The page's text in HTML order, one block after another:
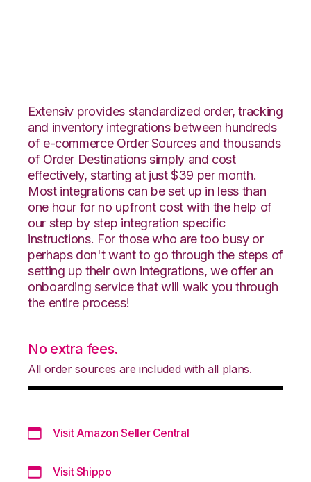
Extensiv provides standardized order, tracking
and inventory integrations between hundreds
of e-commerce Order Sources and thousands
of Order Destinations simply and cost
effectively, starting at just $39 per month.
Most integrations can be set up in less than
one hour for no upfront cost with the help of
our step by step integration specific
instructions. For those who are too busy or
perhaps don't want to go through the steps of
setting up their own integrations, we offer an
onboarding service that will walk you through
the entire process!
No extra fees.
All order sources are included with all plans.
Visit Amazon Seller Central
Visit Shippo